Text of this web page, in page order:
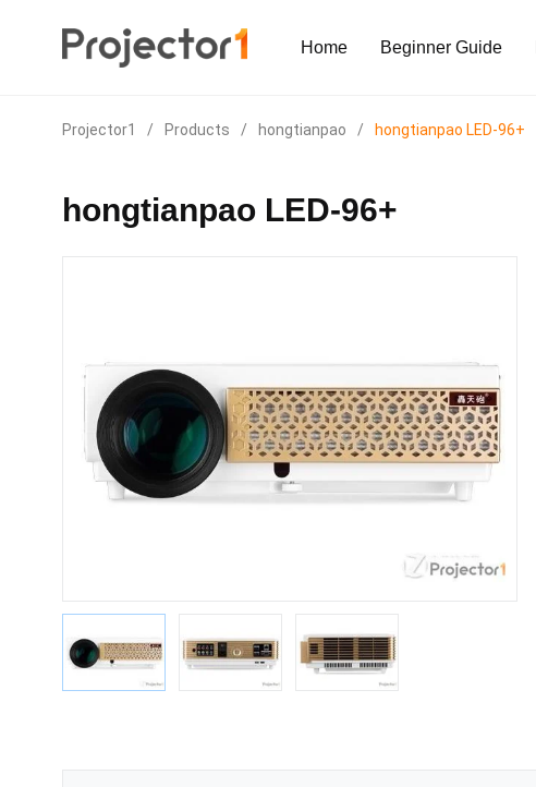
Home Beginner Guide
Projector1 / Products / hongtianpao / hongtianpao LED-96+
hongtianpao LED-96+